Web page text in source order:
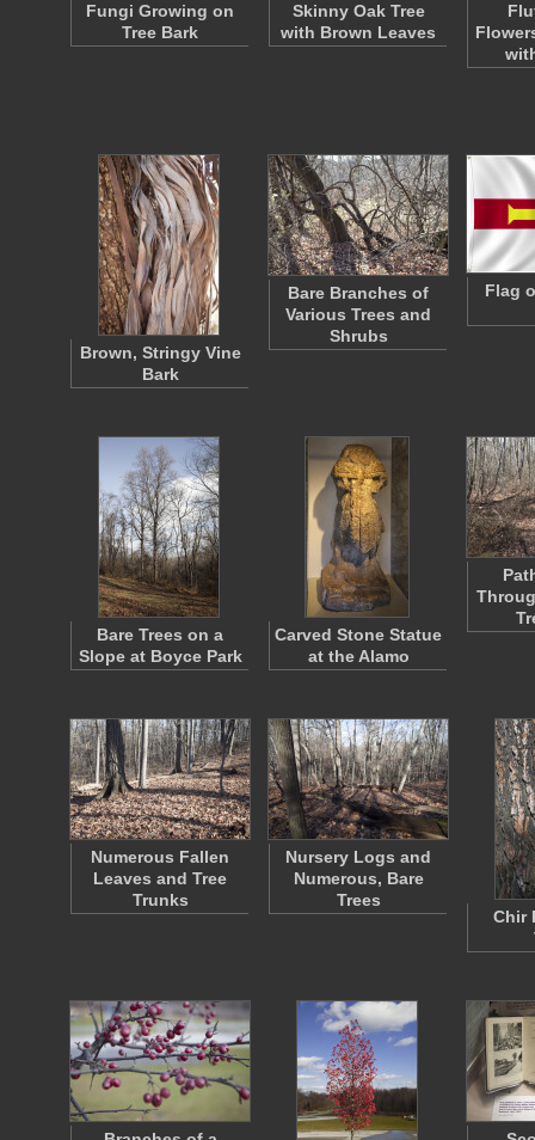
Fungi Growing on
Tree Bark
Skinny Oak Tree
with Brown Leaves
Brown, Stringy Vine
Bark
Bare Branches of
Various Trees and
Shrubs
Flag
Bare Trees on a
Slope at Boyce Park
Carved Stone Statue
at the Alamo
Numerous Fallen
Leaves and Tree
Trunks
Nursery Logs and
Numerous, Bare
Trees
Chir